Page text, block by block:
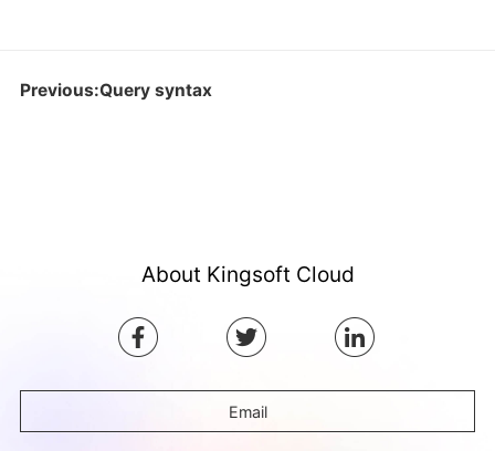
Previous:Query syntax
About Kingsoft Cloud
Email